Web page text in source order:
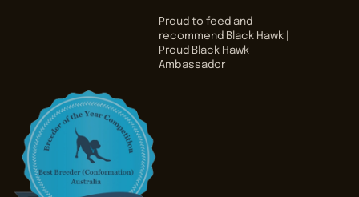
Proud to feed and
recommend Black Hawk |
Proud Black Hawk
Ambassador